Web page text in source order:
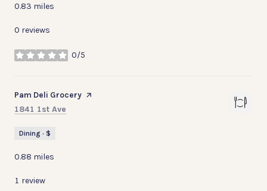
0.83 miles
0 reviews
0/5
stars
Visit the
Pam Deli Grocery page on Yelp
Search
1841 1st Ave
Dining · $
0.88 miles
1 review